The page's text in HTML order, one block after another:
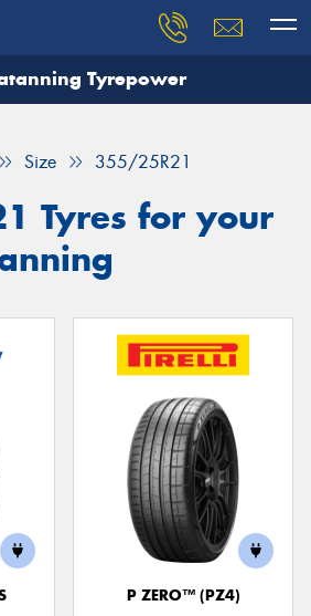
Tyrepower
Size 355/25R21
Tyres for your
P ZERO™ (PZ4)